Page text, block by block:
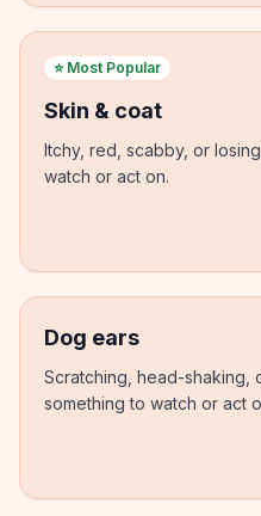
⭐ Most Popular
Skin & coat
Itchy, red, scabby, or
watch or act on.
Dog ears
Scratching, head-shaking,
something to watch or act